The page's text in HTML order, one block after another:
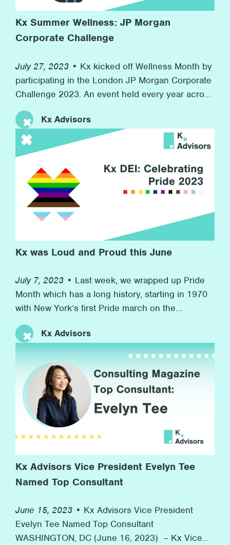
Kx Summer Wellness: JP Morgan
Corporate Challenge
July 27, 2023 • Kx kicked off Wellness Month by
participating in the London JP Morgan Corporate
Challenge 2023. An event held every year across
the world in 7 countries with over 7,000
companies competing. At the same time, we
raised money for our charity partner Inspire, who
provide resources for children in boroughs
across London to develop their workplace skills
for their futures. This event speaks to Kx’s
commitment to promoting wellness at the firm
and to helping others in need in the wider
community.
Kx Advisors
Kx was Loud and Proud this June
July 7, 2023 • Last week, we wrapped up Pride
Month which has a long history, starting in 1970
with New York’s first Pride march on the
anniversary of the Stonewall riots to now, more
than 50 years later, with many marches and
rainbow flags, and, more importantly, advocacy
for equal rights along the way. At Kx, we’re proud
[…]
Kx Advisors
Kx Advisors Vice President Evelyn Tee
Named Top Consultant
June 15, 2023 • Kx Advisors Vice President
Evelyn Tee Named Top Consultant
WASHINGTON, DC (June 16, 2023) – Kx Vice